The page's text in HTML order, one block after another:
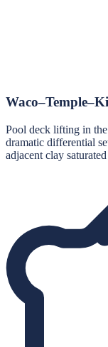
Pool deck lifting in
dramatic differential
adjacent clay